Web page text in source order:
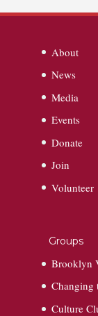
About
News
Media
Events
Donate
Join
Volunteer
Groups
Brooklyn
Changing
Culture